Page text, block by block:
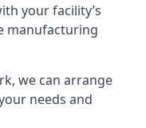
your facility’s
manufacturing
we can arrange
needs and